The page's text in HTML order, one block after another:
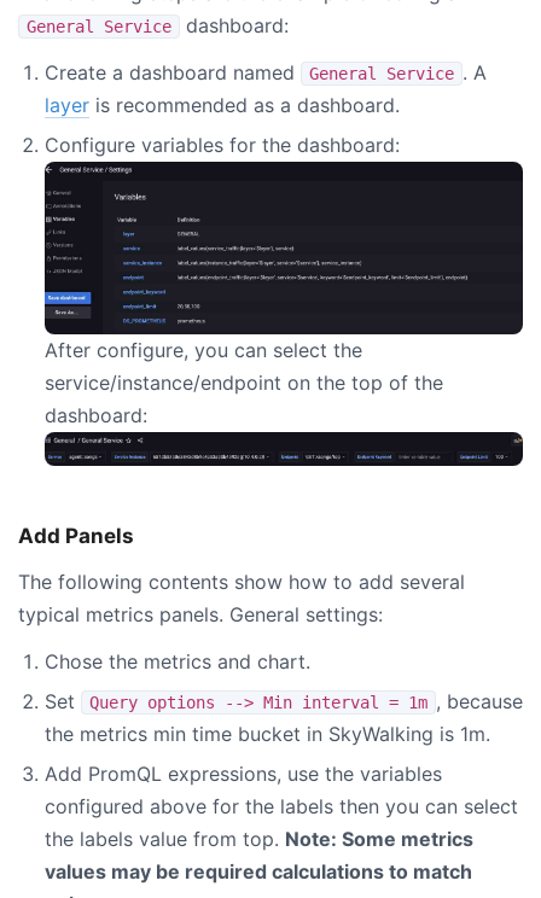
General Service
dashboard:
Create a dashboard named
General Service . A
layer is recommended as a dashboard.
Configure variables for the dashboard:
After configure, you can select the
service/instance/endpoint on the top of the
dashboard:
Add Panels
The following contents show how to add several
typical metrics panels. General settings:
Chose the metrics and chart.
Set
Query options --> Min interval = 1m , because
the metrics min time bucket in SkyWalking is 1m.
Add PromQL expressions, use the variables
configured above for the labels then you can select
the labels value from top. Note: Some metrics
values may be required calculations to match